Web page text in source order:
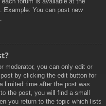
Example: You can post new
moderator, you can only edit or
by clicking the edit button for
limited time after the post was
the post, you will find a small
you return to the topic which lists